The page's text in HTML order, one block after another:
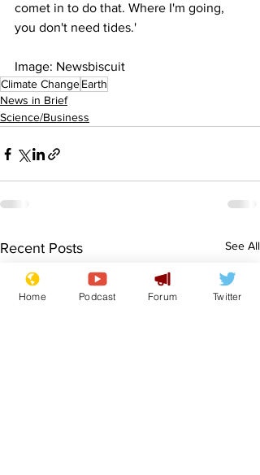
comet in to do that. Where I'm going,
you don't need tides.'
Image: Newsbiscuit
Climate ChangeEarth
News in Brief
Science/Business
Recent Posts See All
Home Podcast Forum Twitter